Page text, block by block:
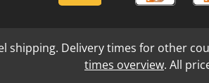
shipping. Delivery times for other
times overview. All